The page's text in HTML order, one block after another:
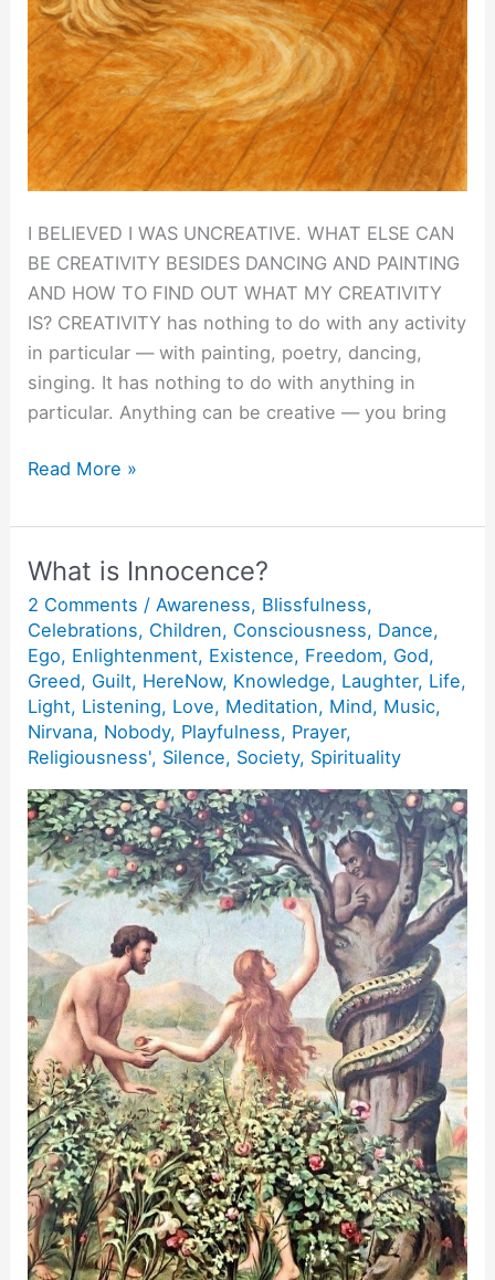
I BELIEVED I WAS UNCREATIVE. WHAT ELSE CAN
BE CREATIVITY BESIDES DANCING AND PAINTING
AND HOW TO FIND OUT WHAT MY CREATIVITY
IS? CREATIVITY has nothing to do with any activity
in particular — with painting, poetry, dancing,
singing. It has nothing to do with anything in
particular. Anything can be creative — you bring
Creativity
Doing
things
Joyfully
and
Lovingly.
Read More »
What is Innocence?
2 Comments /Awareness, Blissfulness,
Celebrations, Children, Consciousness, Dance,
Ego, Enlightenment, Existence, Freedom, God,
Greed, Guilt, HereNow, Knowledge, Laughter, Life,
Light, Listening, Love, Meditation, Mind, Music,
Nirvana, Nobody, Playfulness, Prayer,
Religiousness', Silence, Society, Spirituality